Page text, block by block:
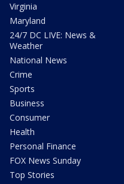
Virginia
Maryland
24/7 DC LIVE: News &
Weather
National News
Crime
Sports
Business
Consumer
Health
Personal Finance
FOX News Sunday
Top Stories